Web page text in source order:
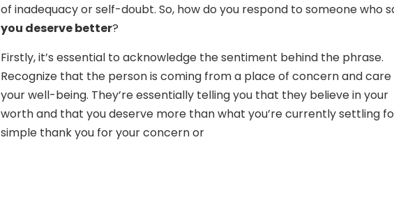
of inadequacy or self-doubt. So, how do you respond to someone who
you deserve better?
Firstly, it’s essential to acknowledge the sentiment behind the phrase.
Recognize that the person is coming from a place of concern and
your well-being. They’re essentially telling you that they believe in your
worth and that you deserve more than what you’re currently settling
simple thank you for your concern or